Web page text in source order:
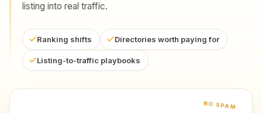
listing into real traffic.
Ranking shifts Directories worth paying for
Listing-to-traffic playbooks
NO SPAM